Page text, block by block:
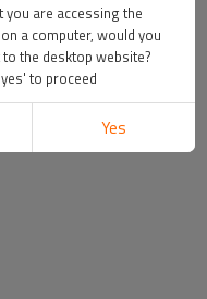
you are accessing the
a computer, would you
the desktop website?
to proceed
Yes